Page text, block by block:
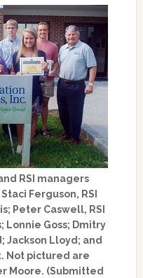
RSI managers
Ferguson, RSI
Peter Caswell, RSI
Lonnie Goss; Dmitry
Jackson Lloyd; and
Not pictured are
Moore. (Submitted